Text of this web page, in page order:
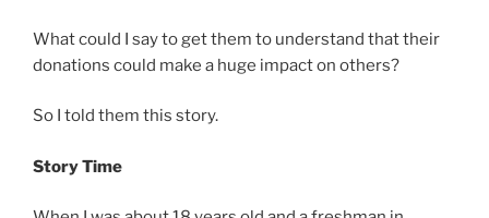
What could I say to get them to understand that their
donations could make a huge impact on others?
So I told them this story.
Story Time